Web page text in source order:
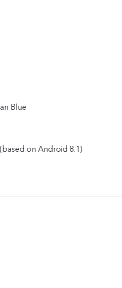
Blue
on Android 8.1)